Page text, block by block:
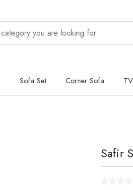
Sofa Set Corner Sofa
Safir